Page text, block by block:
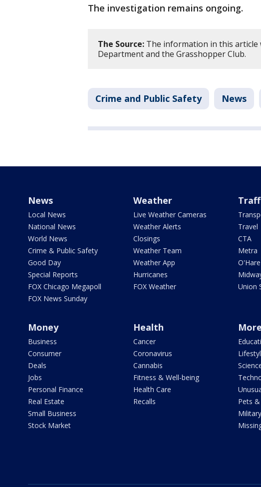
The investigation remains ongoing.
The Source: The information in this article
Department and the Grasshopper Club.
Crime and Public Safety News
News
Local News
National News
World News
Crime & Public Safety
Good Day
Special Reports
FOX Chicago Megapoll
FOX News Sunday
Weather
Live Weather Cameras
Weather Alerts
Closings
Weather Team
Weather App
Hurricanes
FOX Weather
Travel
CTA
Metra
Union
Money
Business
Consumer
Deals
Jobs
Personal Finance
Real Estate
Small Business
Stock Market
Health
Cancer
Coronavirus
Cannabis
Fitness & Well-being
Health Care
Recalls
Pets
Military